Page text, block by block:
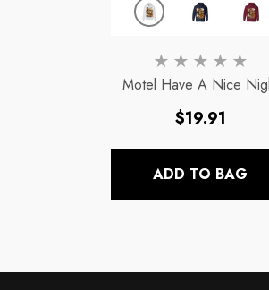
Motel Have A Nice
Hoodies Halloween
Regular
$19.91
ADD TO BAG